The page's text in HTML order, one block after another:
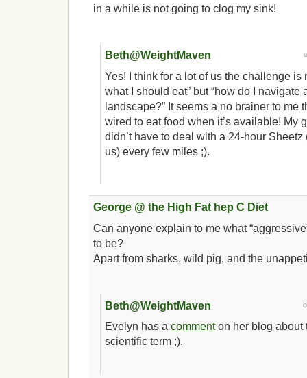
in a while is not going to clog my sink!
Beth@WeightMaven
Yes! I think for a lot of us the challenge is
what I should eat” but “how do I navigate
landscape?” It seems a no brainer to me
wired to eat food when it’s available! My
didn’t have to deal with a 24-hour
us) every few miles ;).
George @ the High Fat hep C Diet
Can anyone explain to me what
to be?
Apart from sharks, wild pig, and the
Beth@WeightMaven
Evelyn has acommenton her blog about
scientific term ;).